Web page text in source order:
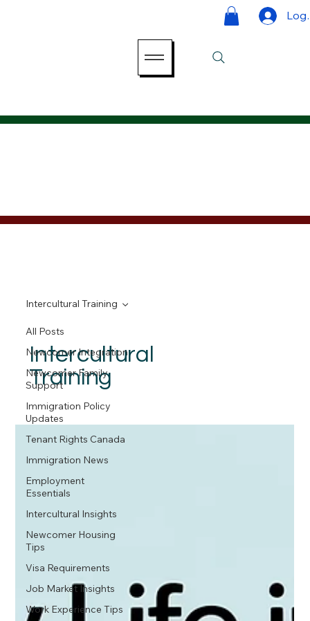
Log
All Posts
Newcomer Integration
Newcomer Family
Support
Immigration Policy
Updates
Tenant Rights Canada
Immigration News
Employment
Essentials
Intercultural Insights
Newcomer Housing
Tips
Visa Requirements
Job Market Insights
Work Experience Tips
Intercultural Training
Intercultural
Training